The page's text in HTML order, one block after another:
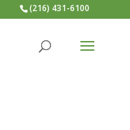
(216) 431-6100